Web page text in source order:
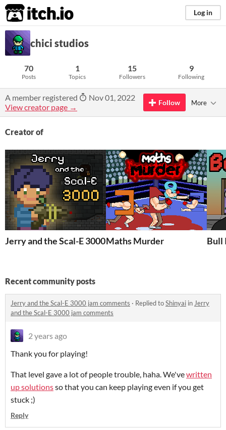
itch.io Log in
chici studios
70
Posts
1
Topics
15
Followers
9
Following
A member registered
Nov 01, 2022
View creator page →
Follow More
Creator of
Jerry and the Scal-E 3000Maths Murder Bull
Recent community posts
Jerry and the Scal-E 3000 jam comments · Replied toShinyai inJerry
and the Scal-E 3000 jam comments
2 years ago
Thank you for playing!
That level gave a lot of people trouble, haha. We'vewritten
up solutionsso that you can keep playing even if you get
stuck ;)
Reply